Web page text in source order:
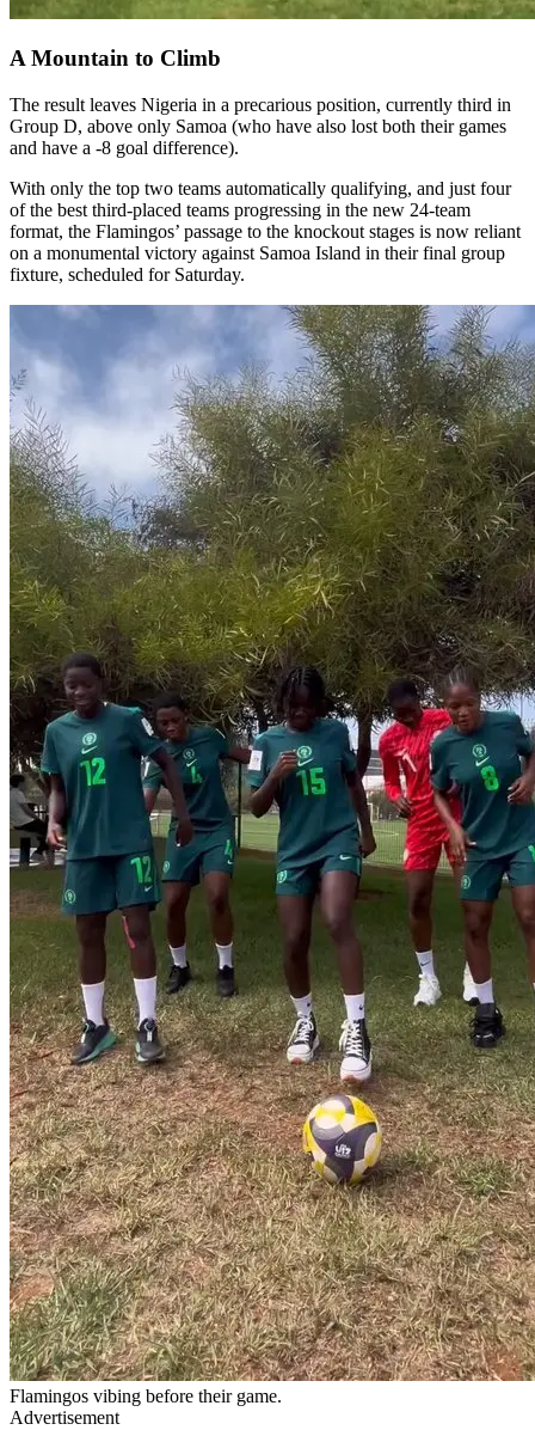
A Mountain to Climb
The result leaves Nigeria in a precarious position, currently third in
Group D, above only Samoa (who have also lost both their games
and have a -8 goal difference).
With only the top two teams automatically qualifying, and just four
of the best third-placed teams progressing in the new 24-team
format, the Flamingos’ passage to the knockout stages is now reliant
on a monumental victory against Samoa Island in their final group
fixture, scheduled for Saturday.
Flamingos vibing before their game.
Advertisement